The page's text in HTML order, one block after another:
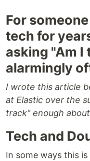
For
tech for
asking "Am I
alarmingly
I wrote this article
at Elastic over the
track" enough
Tech and
In some ways this